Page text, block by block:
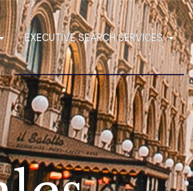
EXECUTIVE SEARCH SERVICES